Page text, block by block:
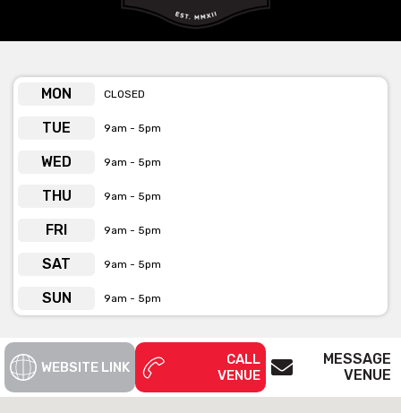
MON CLOSED
TUE 9am - 5pm
WED 9am - 5pm
THU 9am - 5pm
FRI 9am - 5pm
SAT 9am - 5pm
SUN 9am - 5pm
WEBSITE LINK
CALL
VENUE
MESSAGE
VENUE